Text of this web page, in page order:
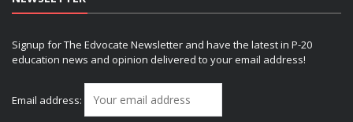
Signup for The Edvocate Newsletter and have the latest in P-20
education news and opinion delivered to your email address!
Email address: